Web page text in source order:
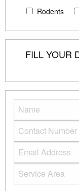
Rodents
FILL YOUR